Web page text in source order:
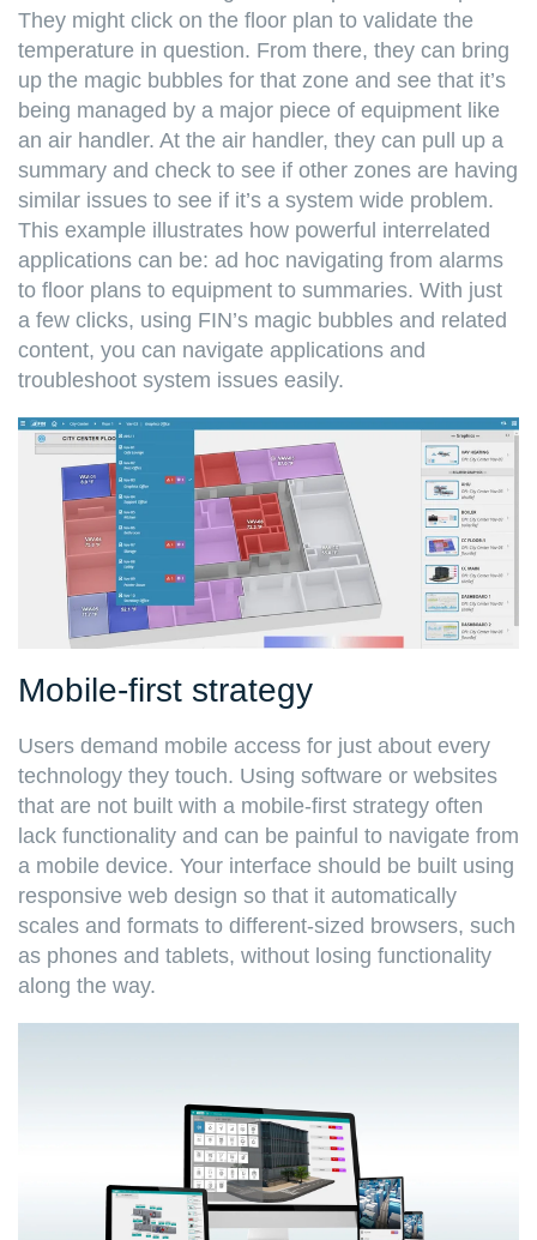
They might click on the floor plan to validate the
temperature in question. From there, they can bring
up the magic bubbles for that zone and see that it’s
being managed by a major piece of equipment like
an air handler. At the air handler, they can pull up a
summary and check to see if other zones are having
similar issues to see if it’s a system wide problem.
This example illustrates how powerful interrelated
applications can be: ad hoc navigating from alarms
to floor plans to equipment to summaries. With just
a few clicks, using FIN’s magic bubbles and related
content, you can navigate applications and
troubleshoot system issues easily.
Mobile-first strategy
Users demand mobile access for just about every
technology they touch. Using software or websites
that are not built with a mobile-first strategy often
lack functionality and can be painful to navigate from
a mobile device. Your interface should be built using
responsive web design so that it automatically
scales and formats to different-sized browsers, such
as phones and tablets, without losing functionality
along the way.